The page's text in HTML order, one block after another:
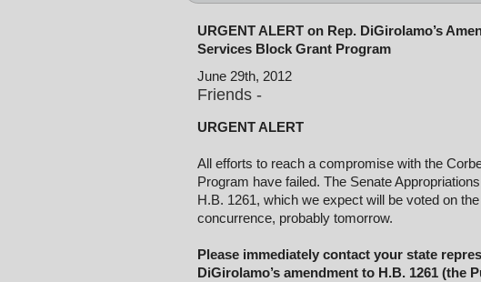
URGENT ALERT on Rep. DiGirolamo’s
Services Block Grant Program
June 29th, 2012
Friends -
URGENT ALERT
All efforts to reach a compromise with the
Program have failed. The Senate
H.B. 1261, which we expect will be voted on
concurrence, probably tomorrow.
Please immediately contact your state
DiGirolamo’s amendment to H.B. 1261 (the